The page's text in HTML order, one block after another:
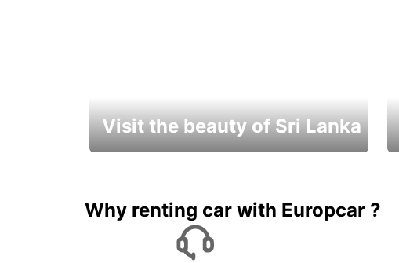
Visit the beauty of Sri Lanka
Why renting car with Europcar ?